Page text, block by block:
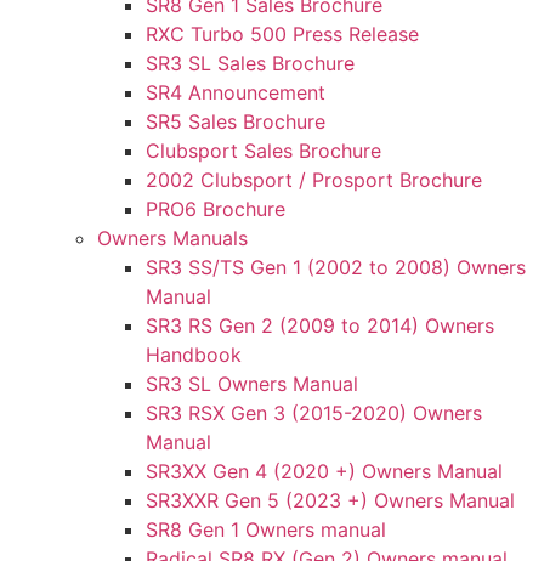
SR8 Gen 1 Sales Brochure
RXC Turbo 500 Press Release
SR3 SL Sales Brochure
SR4 Announcement
SR5 Sales Brochure
Clubsport Sales Brochure
2002 Clubsport / Prosport Brochure
PRO6 Brochure
Owners Manuals
SR3 SS/TS Gen 1 (2002 to 2008) Owners
Manual
SR3 RS Gen 2 (2009 to 2014) Owners
Handbook
SR3 SL Owners Manual
SR3 RSX Gen 3 (2015-2020) Owners
Manual
SR3XX Gen 4 (2020 +) Owners Manual
SR3XXR Gen 5 (2023 +) Owners Manual
SR8 Gen 1 Owners manual